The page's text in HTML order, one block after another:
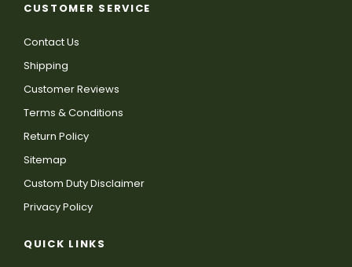
CUSTOMER SERVICE
Contact Us
Shipping
Customer Reviews
Terms & Conditions
Return Policy
Sitemap
Custom Duty Disclaimer
Privacy Policy
QUICK LINKS